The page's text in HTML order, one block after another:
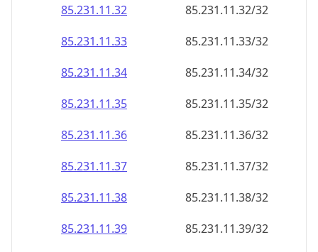
85.231.11.32
85.231.11.32/32
85.231.11.33
85.231.11.33/32
85.231.11.34
85.231.11.34/32
85.231.11.35
85.231.11.35/32
85.231.11.36
85.231.11.36/32
85.231.11.37
85.231.11.37/32
85.231.11.38
85.231.11.38/32
85.231.11.39
85.231.11.39/32